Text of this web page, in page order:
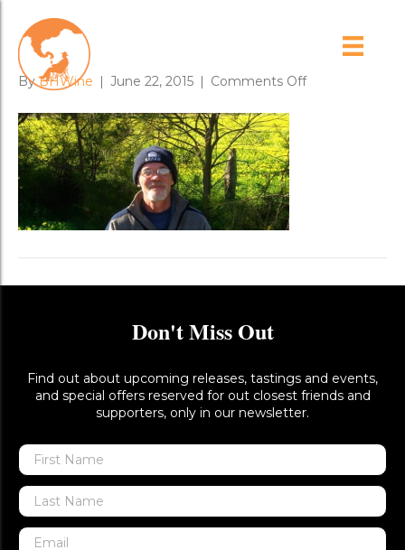
bobo_and_soursobs
ByBHWine | June 22, 2015 | Comments Offon
Don't Miss Out
Find out about upcoming releases, tastings and events,
and special offers reserved for out closest friends and
supporters, only in our newsletter.